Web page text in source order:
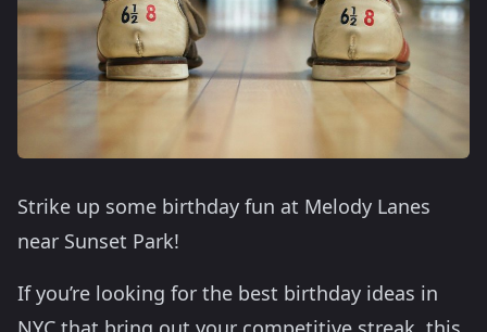
Strike up some birthday fun at Melody Lanes
near Sunset Park!
If you’re looking for the best birthday ideas in